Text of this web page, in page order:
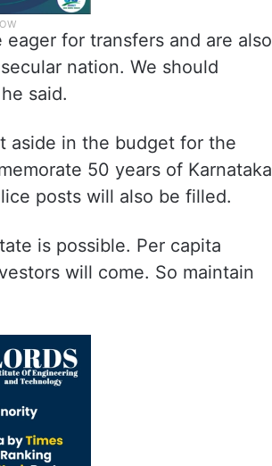
for transfers and are also
nation. We should
said.
aside in the budget for the
50 years of Karnataka
posts will also be filled.
is possible. Per capita
will come. So maintain